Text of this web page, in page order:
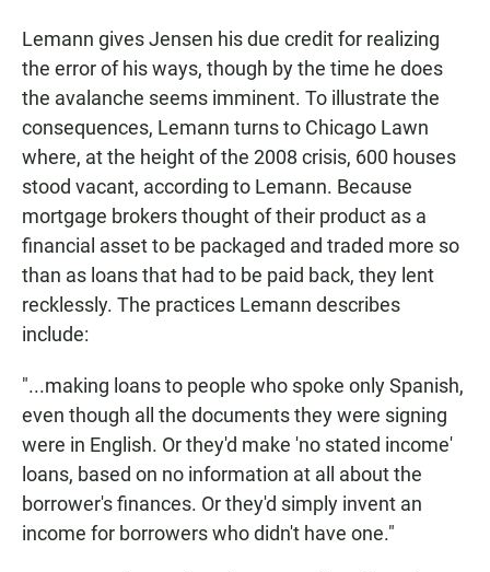
Lemann gives Jensen his due credit for realizing
the error of his ways, though by the time he does
the avalanche seems imminent. To illustrate the
consequences, Lemann turns to Chicago Lawn
where, at the height of the 2008 crisis, 600 houses
stood vacant, according to Lemann. Because
mortgage brokers thought of their product as a
financial asset to be packaged and traded more so
than as loans that had to be paid back, they lent
recklessly. The practices Lemann describes
include:
"...making loans to people who spoke only Spanish,
even though all the documents they were signing
were in English. Or they'd make 'no stated income'
loans, based on no information at all about the
borrower's finances. Or they'd simply invent an
income for borrowers who didn't have one."